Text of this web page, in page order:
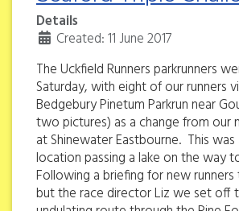
Details
Created: 11 June 2017
The Uckfield Runners parkrunners
Saturday, with eight of our runners
Bedgebury Pinetum Parkrun near
two pictures) as a change from our
at Shinewater Eastbourne. This
location passing a lake on the way
Following a briefing for new
but the race director Liz we set off